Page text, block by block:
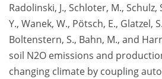
Radolinski, J., Schloter, M., Schulz,
Y., Wanek, W., Pötsch, E., Glatzel,
Boltenstern, S., Bahn, M., and
soil N2O emissions and
changing climate by coupling